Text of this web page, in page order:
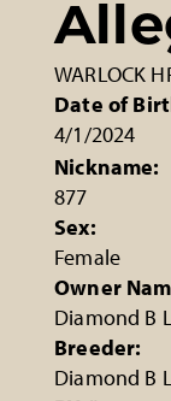
WARLOCK
Date of
4/1/2024
Nickname:
877
Sex:
Female
Owner
Diamond B
Breeder:
Diamond B